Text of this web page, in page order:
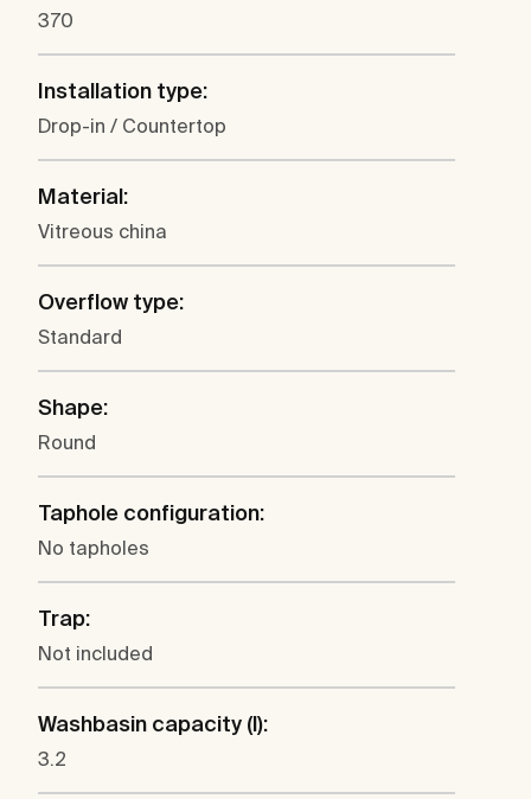
370
Installation type:
Drop-in / Countertop
Material:
Vitreous china
Overflow type:
Standard
Shape:
Round
Taphole configuration:
No tapholes
Trap:
Not included
Washbasin capacity (l):
3.2